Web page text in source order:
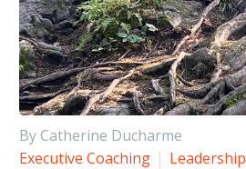
By Catherine Ducharme
Executive Coaching
Leadership